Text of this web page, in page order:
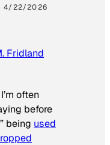
4/22/2026
Fridland
often
before
being used